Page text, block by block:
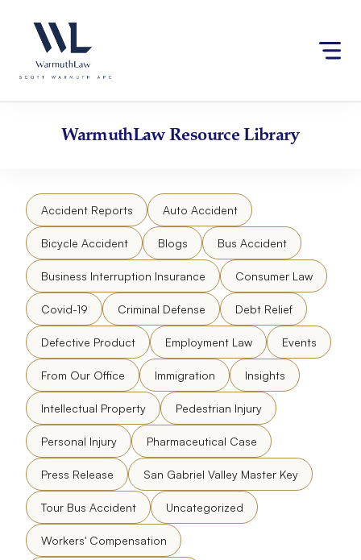
website
an
accessibility
content
WarmuthLawResource Library
Accident Reports Auto Accident
Bicycle Accident Blogs Bus Accident
Business Interruption Insurance Consumer Law
Covid-19 Criminal Defense Debt Relief
Defective Product Employment Law Events
From Our Office Immigration Insights
Intellectual Property Pedestrian Injury
Personal Injury Pharmaceutical Case
Press Release San Gabriel Valley Master Key
Tour Bus Accident Uncategorized
Workers' Compensation